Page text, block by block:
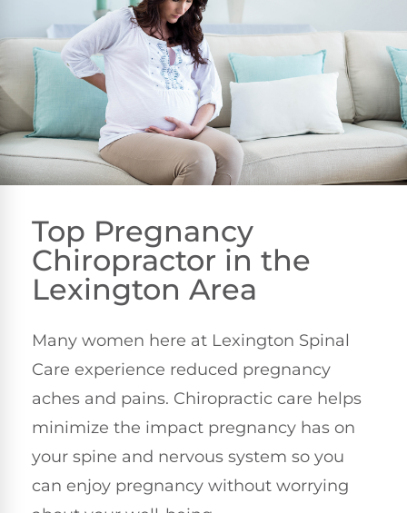
Top Pregnancy
Chiropractor in the
Lexington Area
Many women here at Lexington Spinal
Care experience reduced pregnancy
aches and pains. Chiropractic care helps
minimize the impact pregnancy has on
your spine and nervous system so you
can enjoy pregnancy without worrying